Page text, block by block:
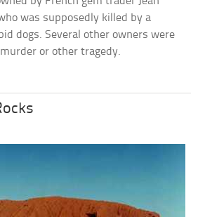
was supposedly killed by a
dogs. Several other owners were
or other tragedy.